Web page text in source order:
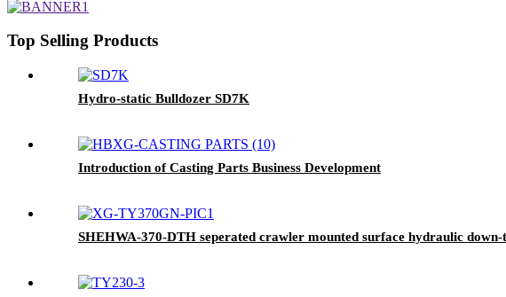
Top Selling Products
Hydro-static Bulldozer SD7K
Introduction of Casting Parts Business Development
SHEHWA-370-DTH seperated crawler mounted surface hydraulic